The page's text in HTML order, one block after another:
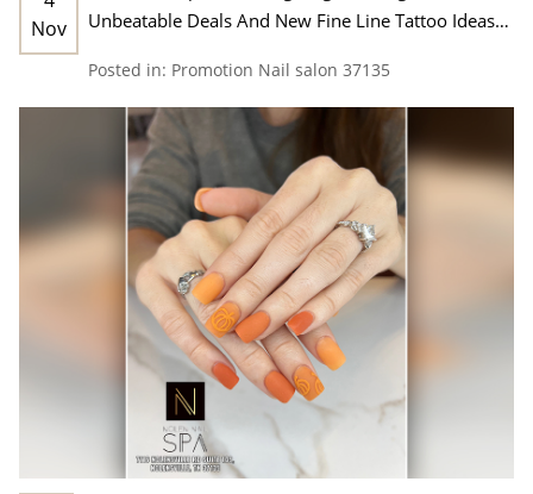
Nov
Unbeatable Deals And New Fine Line Tattoo Ideas
Posted in: Promotion Nail salon 37135